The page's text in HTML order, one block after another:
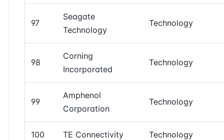
97
Seagate
Technology
Technology
98
Corning
Incorporated
Technology
99
Amphenol
Corporation
Technology
100 TE Connectivity Technology